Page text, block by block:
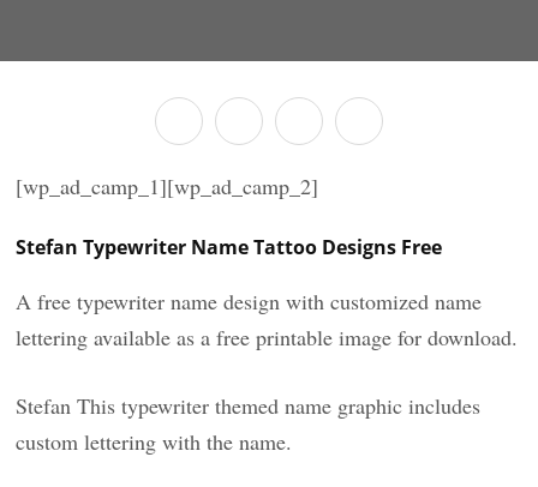
[wp_ad_camp_1][wp_ad_camp_2]
Stefan Typewriter Name Tattoo Designs Free
A free typewriter name design with customized name
lettering available as a free printable image for download.
Stefan This typewriter themed name graphic includes
custom lettering with the name.